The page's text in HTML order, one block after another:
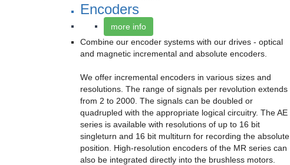
Encoders
more info
Combine our encoder systems with our drives - optical
and magnetic incremental and absolute encoders.
We offer incremental encoders in various sizes and
resolutions. The range of signals per revolution extends
from 2 to 2000. The signals can be doubled or
quadrupled with the appropriate logical circuitry. The AE
series is available with resolutions of up to 16 bit
singleturn and 16 bit multiturn for recording the absolute
position. High-resolution encoders of the MR series can
also be integrated directly into the brushless motors.